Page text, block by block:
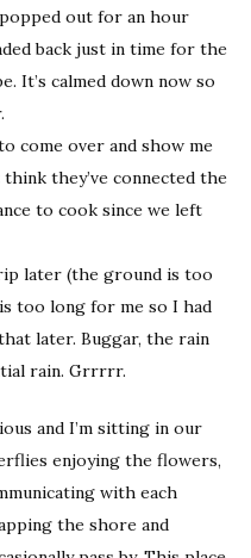
out for an hour
back just in time for the
It’s calmed down now so
come over and show me
they’ve connected the
to cook since we left
later (the ground is too
too long for me so I had
later. Buggar, the rain
rain. Grrrrr.
and I’m sitting in our
enjoying the flowers,
with each
the shore and